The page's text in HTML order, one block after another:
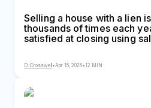
Selling a house with a lien
thousands of times each
satisfied at closing using
liens affect home sales and
D. Crosswell •Apr 15, 2026•12 MIN